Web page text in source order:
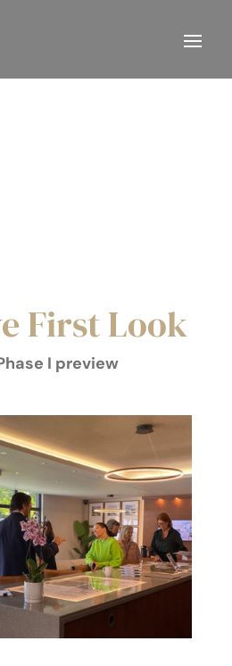
First Look
I preview